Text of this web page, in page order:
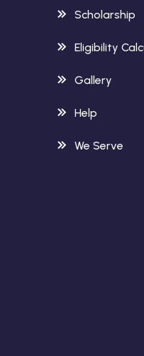
Scholarship
Eligibility
Gallery
Help
We Serve